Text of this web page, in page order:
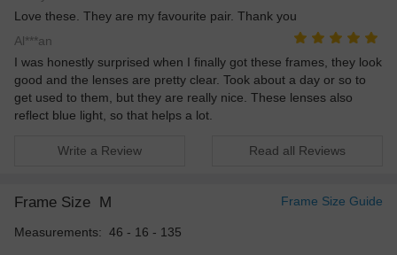
Love these. They are my favourite pair. Thank you
Al***an
I was honestly surprised when I finally got these frames, they look
good and the lenses are pretty clear. Took about a day or so to
get used to them, but they are really nice. These lenses also
reflect blue light, so that helps a lot.
Write a Review Read all Reviews
Frame Size M Frame Size Guide
Measurements: 46 - 16 - 135